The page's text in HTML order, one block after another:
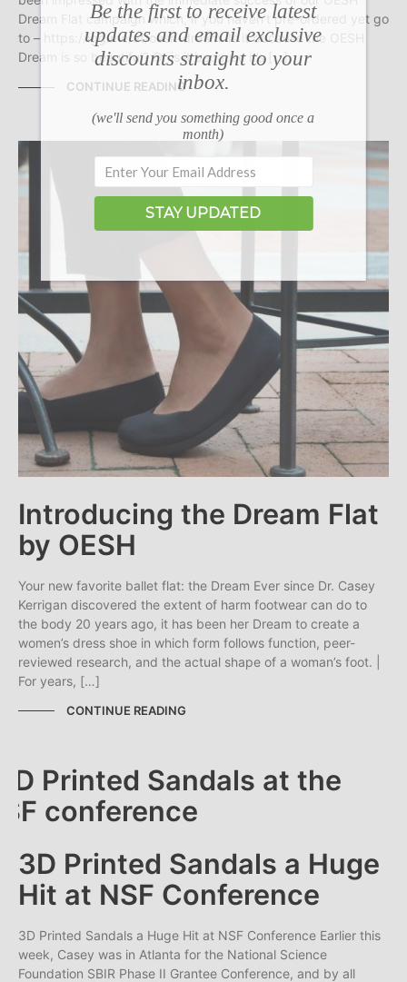
Dream Flat campaign which, if you haven’t pre-ordered yet go
to – https://igg.me/at/oesh-dream. Is it because the OESH
Dream is so beautiful? Or is it because it’s […]
CONTINUE READING
Introducing the Dream Flat
by OESH
Your new favorite ballet flat: the Dream Ever since Dr. Casey
Kerrigan discovered the extent of harm footwear can do to
the body 20 years ago, it has been her Dream to create a
women’s dress shoe in which form follows function, peer-
reviewed research, and the actual shape of a woman’s foot. |
For years, […]
CONTINUE READING
3D Printed Sandals a Huge
Hit at NSF Conference
3D Printed Sandals a Huge Hit at NSF Conference Earlier this
week, Casey was in Atlanta for the National Science
Foundation SBIR Phase II Grantee Conference, and by all
Be the first to receive latest
updates and email exclusive
discounts straight to your
inbox.
(we'll send you something good once a
month)
STAY UPDATED